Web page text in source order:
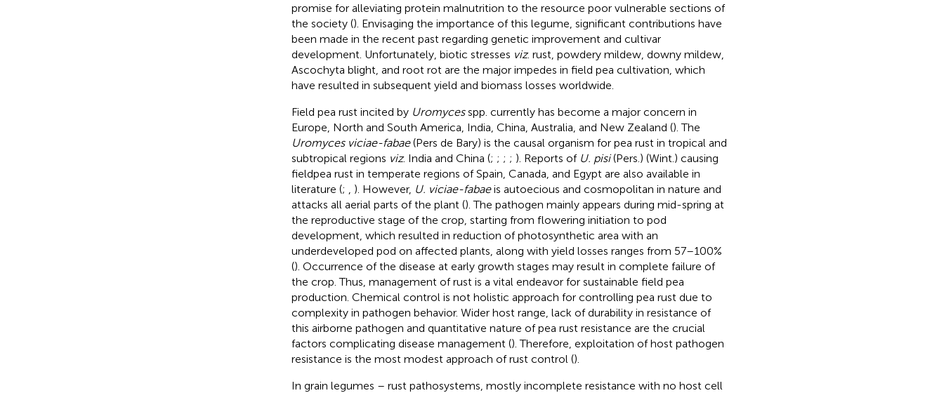
promise for alleviating protein malnutrition to the resource poor vulnerable sections of
the society (). Envisaging the importance of this legume, significant contributions have
been made in the recent past regarding genetic improvement and cultivar
development. Unfortunately, biotic stresses viz. rust, powdery mildew, downy mildew,
Ascochyta blight, and root rot are the major impedes in field pea cultivation, which
have resulted in subsequent yield and biomass losses worldwide.
Field pea rust incited by Uromycesspp. currently has become a major concern in
Europe, North and South America, India, China, Australia, and New Zealand (). The
Uromyces viciae-fabae(Pers de Bary) is the causal organism for pea rust in tropical and
subtropical regions viz. India and China (; ; ; ; ). Reports of U. pisi(Pers.) (Wint.) causing
fieldpea rust in temperate regions of Spain, Canada, and Egypt are also available in
literature (; ). However, U. viciae-fabaeis autoecious and cosmopolitan in nature and
attacks all aerial parts of the plant (). The pathogen mainly appears during mid-spring at
the reproductive stage of the crop, starting from flowering initiation to pod
development, which resulted in reduction of photosynthetic area with an
underdeveloped pod on affected plants, along with yield losses ranges from 57–100%
(). Occurrence of the disease at early growth stages may result in complete failure of
the crop. Thus, management of rust is a vital endeavor for sustainable field pea
production. Chemical control is not holistic approach for controlling pea rust due to
complexity in pathogen behavior. Wider host range, lack of durability in resistance of
this airborne pathogen and quantitative nature of pea rust resistance are the crucial
factors complicating disease management (). Therefore, exploitation of host pathogen
resistance is the most modest approach of rust control ().
In grain legumes – rust pathosystems, mostly incomplete resistance with no host cell